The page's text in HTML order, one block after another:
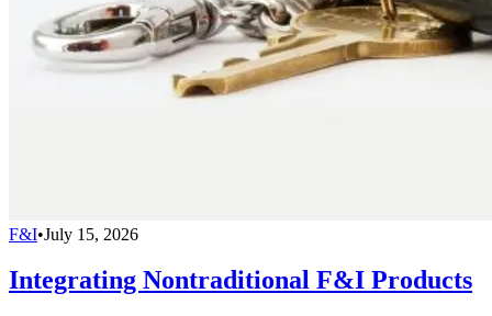
F&I•July 15, 2026
Integrating Nontraditional F&I Products